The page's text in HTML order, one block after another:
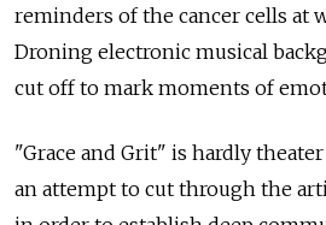
reminders of the cancer cells at
Droning electronic musical
cut off to mark moments of
"Grace and Grit" is hardly theater
an attempt to cut through the